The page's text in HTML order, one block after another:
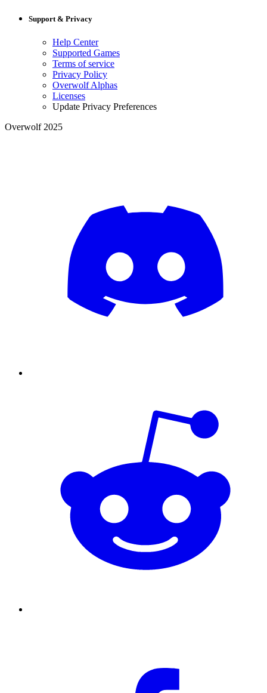
Support & Privacy
Help Center
Supported Games
Terms of service
Privacy Policy
Overwolf Alphas
Licenses
Update Privacy Preferences
Overwolf 2025